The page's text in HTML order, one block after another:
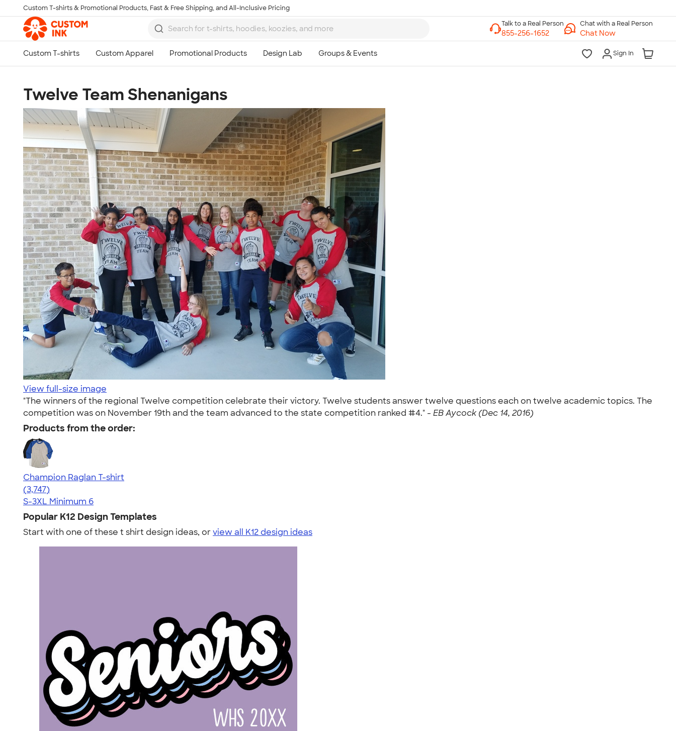
Skip to main content
Custom T-shirts & Promotional Products, Fast & Free Shipping, and All-Inclusive Pricing
Chat with a Real Person
Chat Now
Sign In
Twelve Team Shenanigans
View full-size image
"The winners of the regional Twelve competition celebrate their victory. Twelve students answer twelve questions each on twelve academic topics. The
competition was on November 19th and the team advanced to the state competition ranked #4." - EB Aycock (Dec 14, 2016)
Products from the order:
Champion Raglan T-shirt
4.61
3747
(3,747)
S-3XL Minimum 6
Popular K12 Design Templates
Start with one of these t shirt design ideas, orview all K12 design ideas